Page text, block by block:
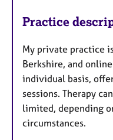
Practice
My private practice
Berkshire, and
individual basis,
sessions. Therapy
limited, depending
circumstances.